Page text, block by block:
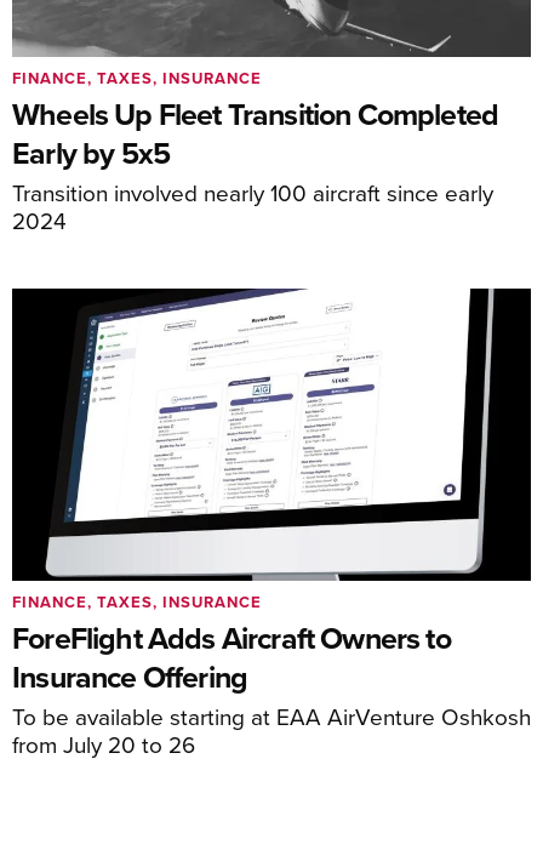
Wheels Up Fleet Transition Completed
Early by 5x5
Transition involved nearly 100 aircraft since early
2024
FINANCE, TAXES, INSURANCE
ForeFlight Adds Aircraft Owners to
Insurance Offering
To be available starting at EAA AirVenture Oshkosh
from July 20 to 26
FINANCE, TAXES, INSURANCE